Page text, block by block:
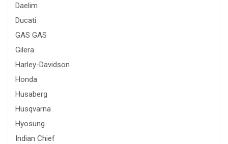
Daelim
Ducati
GAS GAS
Gilera
Harley-Davidson
Honda
Husaberg
Husqvarna
Hyosung
Indian Chief